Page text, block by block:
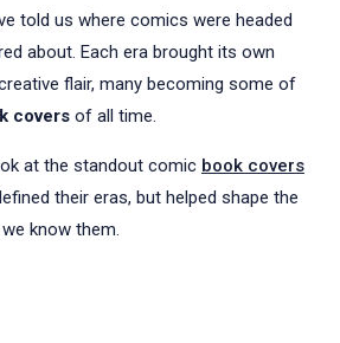
told us where comics were headed
about. Each era brought its own
flair, many becoming some of
covers of all time.
at the standout comic book covers
their eras, but helped shape the
know them.